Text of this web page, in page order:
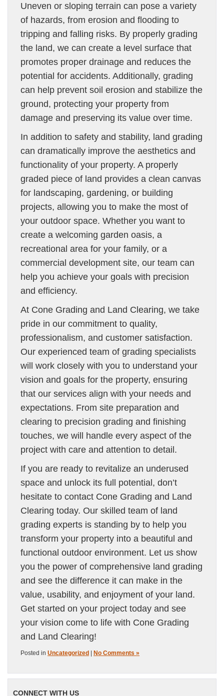
Uneven or sloping terrain can pose a variety
of hazards, from erosion and flooding to
tripping and falling risks. By properly grading
the land, we can create a level surface that
promotes proper drainage and reduces the
potential for accidents. Additionally, grading
can help prevent soil erosion and stabilize the
ground, protecting your property from
damage and preserving its value over time.
In addition to safety and stability, land grading
can dramatically improve the aesthetics and
functionality of your property. A properly
graded piece of land provides a clean canvas
for landscaping, gardening, or building
projects, allowing you to make the most of
your outdoor space. Whether you want to
create a welcoming garden oasis, a
recreational area for your family, or a
commercial development site, our team can
help you achieve your goals with precision
and efficiency.
At Cone Grading and Land Clearing, we take
pride in our commitment to quality,
professionalism, and customer satisfaction.
Our experienced team of grading specialists
will work closely with you to understand your
vision and goals for the property, ensuring
that our services align with your needs and
expectations. From site preparation and
clearing to precision grading and finishing
touches, we will handle every aspect of the
project with care and attention to detail.
If you are ready to revitalize an underused
space and unlock its full potential, don’t
hesitate to contact Cone Grading and Land
Clearing today. Our skilled team of land
grading experts is standing by to help you
transform your property into a beautiful and
functional outdoor environment. Let us show
you the power of comprehensive land grading
and see the difference it can make in the
value, usability, and enjoyment of your land.
Get started on your project today and see
your vision come to life with Cone Grading
and Land Clearing!
Posted in Uncategorized No Comments »
CONNECT WITH US